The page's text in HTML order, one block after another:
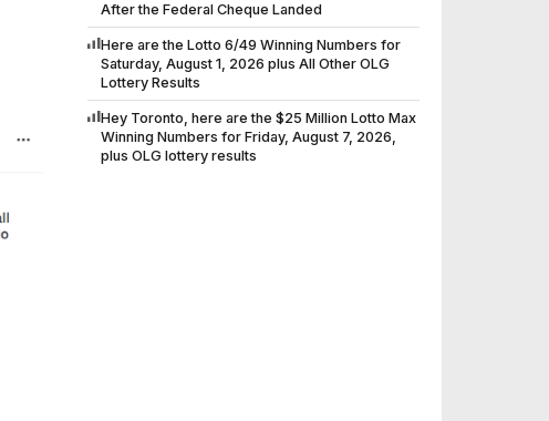
After the Federal Cheque Landed
Here are the Lotto 6/49 Winning Numbers for
Saturday, August 1, 2026 plus All Other OLG
Lottery Results
Hey Toronto, here are the $25 Million Lotto Max
Winning Numbers for Friday, August 7, 2026,
plus OLG lottery results